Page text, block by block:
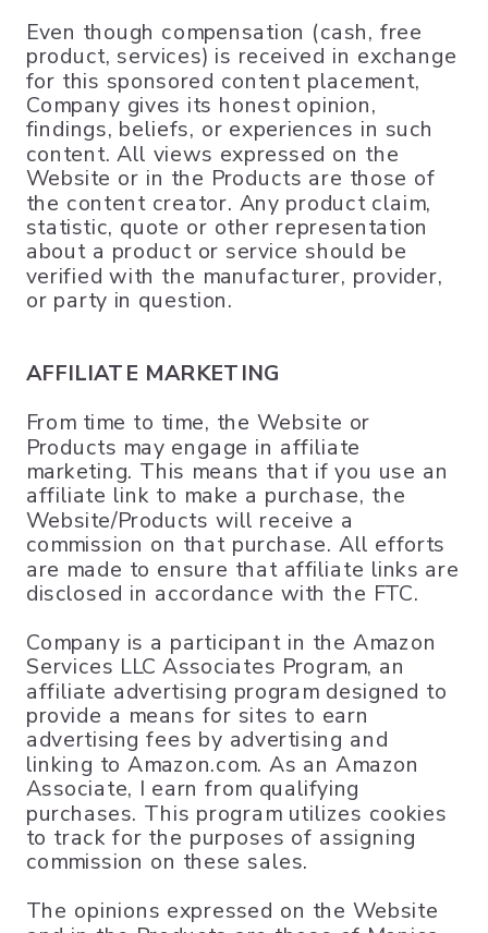
Even though compensation (cash, free
product, services) is received in exchange
for this sponsored content placement,
Company gives its honest opinion,
findings, beliefs, or experiences in such
content. All views expressed on the
Website or in the Products are those of
the content creator. Any product claim,
statistic, quote or other representation
about a product or service should be
verified with the manufacturer, provider,
or party in question.
AFFILIATE MARKETING
From time to time, the Website or
Products may engage in affiliate
marketing. This means that if you use an
affiliate link to make a purchase, the
Website/Products will receive a
commission on that purchase. All efforts
are made to ensure that affiliate links are
disclosed in accordance with the FTC.
Company is a participant in the Amazon
Services LLC Associates Program, an
affiliate advertising program designed to
provide a means for sites to earn
advertising fees by advertising and
linking to Amazon.com. As an Amazon
Associate, I earn from qualifying
purchases. This program utilizes cookies
to track for the purposes of assigning
commission on these sales.
The opinions expressed on the Website